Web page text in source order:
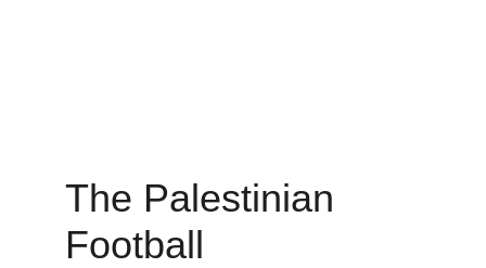
The Palestinian
Football